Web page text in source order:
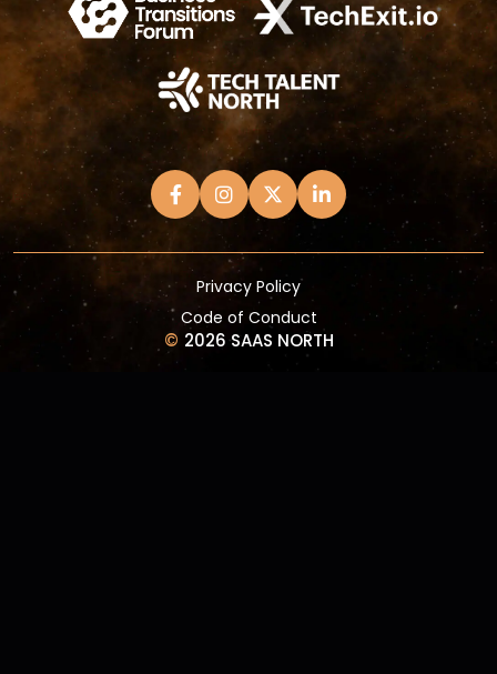
Privacy Policy
Code of Conduct
© 2026 SAAS NORTH